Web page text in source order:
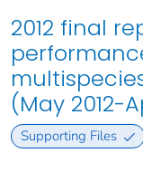
2012 final
(May 2012-
Supporting Files